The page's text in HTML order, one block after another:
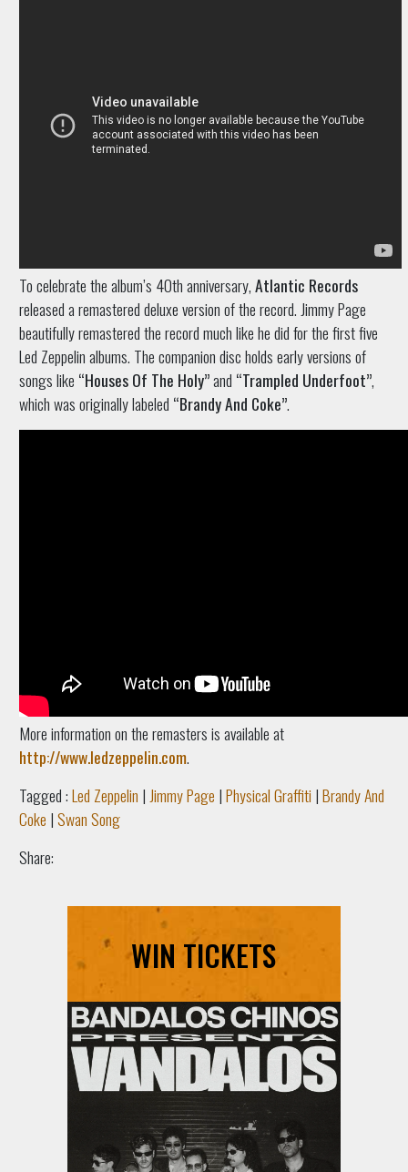
To celebrate the album’s 40th anniversary,Atlantic Records
released a remastered deluxe version of the record. Jimmy Page
beautifully remastered the record much like he did for the first five
Led Zeppelin albums. The companion disc holds early versions of
songs like “Houses Of The Holy”and “Trampled Underfoot”,
which was originally labeled “Brandy And Coke”.
More information on the remasters is available at
http://www.ledzeppelin.com.
Tagged :Led Zeppelin | Jimmy Page |Physical Graffiti |Brandy And
Coke |Swan Song
Share:
WIN TICKETS